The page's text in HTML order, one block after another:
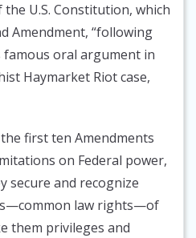
U.S. Constitution, which
Amendment, “following
famous oral argument in
Haymarket Riot case,
first ten Amendments
on Federal power,
secure and recognize
law rights—of
them privileges and